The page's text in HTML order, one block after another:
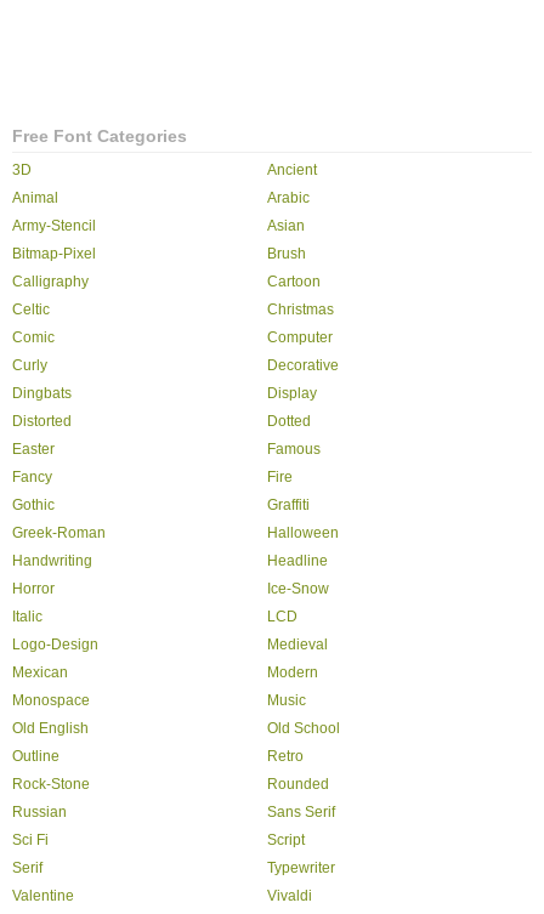
Free Font Categories
3D
Ancient
Animal
Arabic
Army-Stencil
Asian
Bitmap-Pixel
Brush
Calligraphy
Cartoon
Celtic
Christmas
Comic
Computer
Curly
Decorative
Dingbats
Display
Distorted
Dotted
Easter
Famous
Fancy
Fire
Gothic
Graffiti
Greek-Roman
Halloween
Handwriting
Headline
Horror
Ice-Snow
Italic
LCD
Logo-Design
Medieval
Mexican
Modern
Monospace
Music
Old English
Old School
Outline
Retro
Rock-Stone
Rounded
Russian
Sans Serif
Sci Fi
Script
Serif
Typewriter
Valentine
Vivaldi